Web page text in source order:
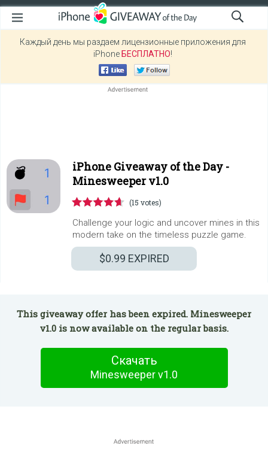
Каждый день мы раздаем лицензионные приложения для
iPhone БЕСПЛАТНО!
iPhone Giveaway of the Day -
Minesweeper v1.0
(15 votes)
Challenge your logic and uncover mines in this
modern take on the timeless puzzle game.
$0.99 EXPIRED
This giveaway offer has been expired. Minesweeper
v1.0 is now available on the regular basis.
Скачать
Minesweeper v1.0